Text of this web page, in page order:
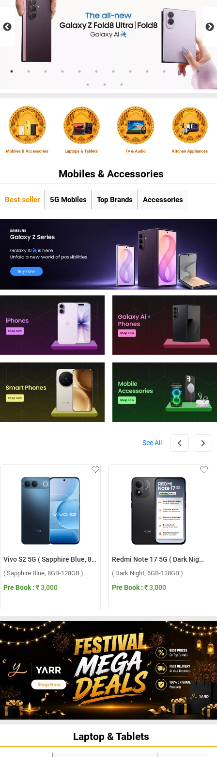
Mobiles & Accessories
Best seller 5G Mobiles Top Brands Accessories
See All
Vivo S2 5G ( Sapphire Blue, 8GB-128GB )
( Sapphire Blue, 8GB-128GB )
Pre Book : ₹ 3,000
Redmi Note 17 5G ( Dark Night, 6GB-128GB )
( Dark Night, 6GB-128GB )
Pre Book : ₹ 3,000
Laptop & Tablets